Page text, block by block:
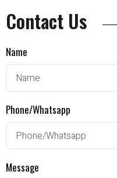
Contact Us
Name
Phone/Whatsapp
Message